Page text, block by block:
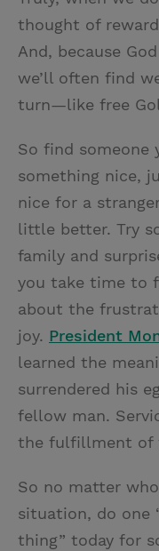
thought of
And, because
we’ll often find
turn—like free
So find someone
something nice,
nice for a
little better. Try
family and
you take time to
about the
joy. President
learned the
surrendered his
fellow man.
the fulfillment of
So no matter
situation, do one
thing” today for